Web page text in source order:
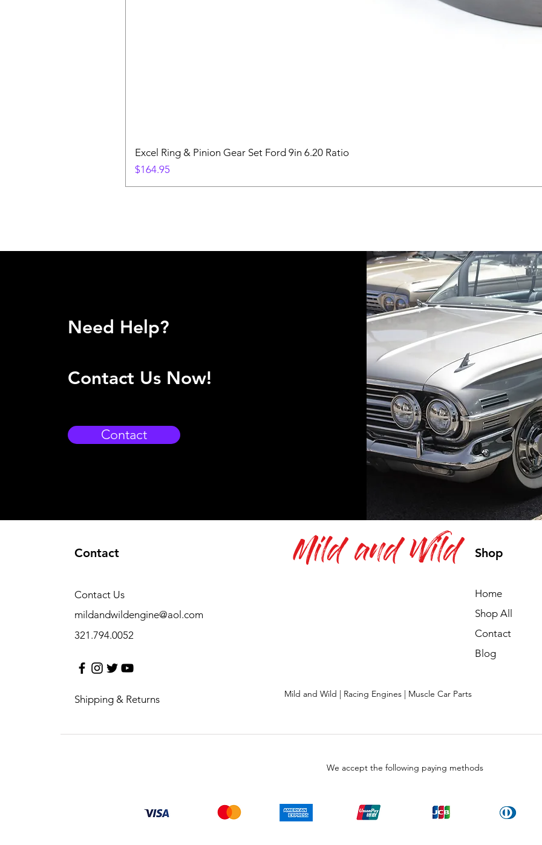
Excel Ring & Pinion Gear Set Ford 9in 6.20 Ratio
Price
$164.95
Need Help?
Contact Us Now!
Contact
Contact
mildandwildengine@aol.com
321.794.0052
Contact Us
Shipping & Returns
Shop
Home
Shop All
Contact
Blog
Mild and Wild
Mild and Wild | Racing Engines | Muscle Car Parts
We accept the following paying methods